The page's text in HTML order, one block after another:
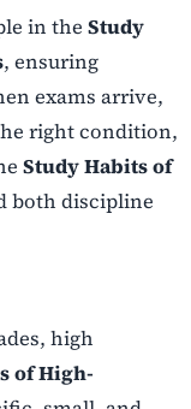
in the Study
, ensuring
exams arrive,
right condition,
Study Habits of
both discipline
high
of High-